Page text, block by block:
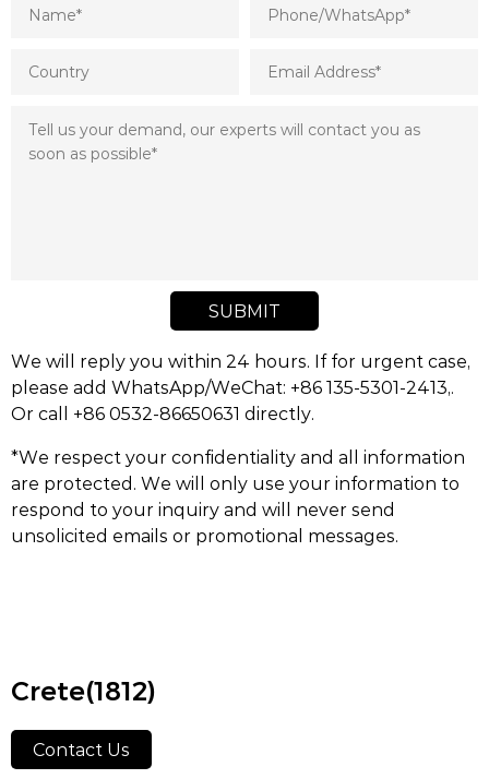
SUBMIT
We will reply you within 24 hours. If for urgent case,
please add WhatsApp/WeChat: +86 135-5301-2413,.
Or call +86 0532-86650631 directly.
*We respect your confidentiality and all information
are protected. We will only use your information to
respond to your inquiry and will never send
unsolicited emails or promotional messages.
Crete(1812)
Contact Us